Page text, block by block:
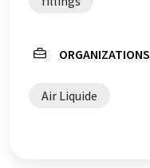
ORGANIZATIONS
Air Liquide